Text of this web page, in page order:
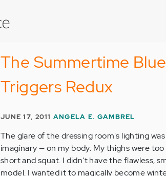
The Summertime
Triggers Redux
JUNE 17, 2011 ANGELA E. GAMBREL
The glare of the dressing room's lighting
imaginary — on my body. My thighs were
short and squat. I didn't have the flawless,
model. I wanted it to magically become